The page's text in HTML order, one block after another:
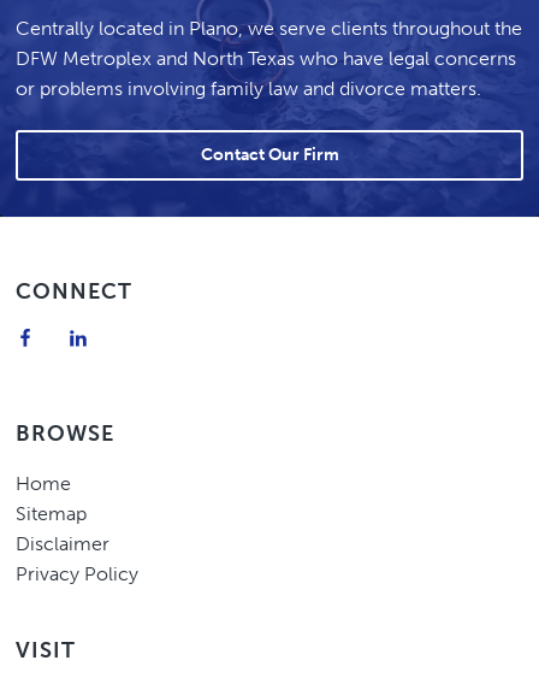
Centrally located in Plano, we serve clients throughout the
DFW Metroplex and North Texas who have legal concerns
or problems involving family law and divorce matters.
Contact Our Firm
Footer
CONNECT
BROWSE
Home
Sitemap
Disclaimer
Privacy Policy
VISIT